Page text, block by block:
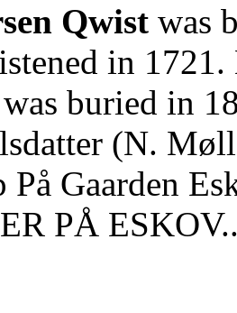
Qwist was
in
buried in
(N.
Gaarden
PÅ